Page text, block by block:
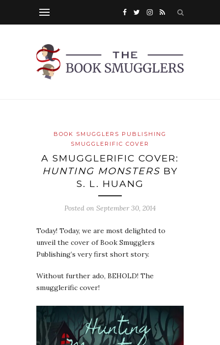
BOOK SMUGGLERS PUBLISHING
SMUGGLERIFIC COVER
A SMUGGLERIFIC COVER:
HUNTING MONSTERS BY
S. L. HUANG
Posted on September 30, 2014
Today! Today, we are most delighted to
unveil the cover of Book Smugglers
Publishing’s very first short story.
Without further ado, BEHOLD! The
smugglerific cover!